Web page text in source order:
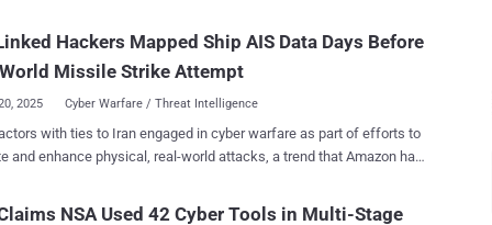
agenda. The group emerged in mid-2025. In all, a total of 149
DDoS claims were recorded targeting 110 distinct organizations
Hackers Mapped Ship AIS Data Days Before
Missile Strike Attempt
2025 Cyber Warfare / Threat Intelligence
with ties to Iran engaged in cyber warfare as part of efforts to
and enhance physical, real-world attacks, a trend that Amazon has
NSA Used 42 Cyber Tools in Multi-Stage